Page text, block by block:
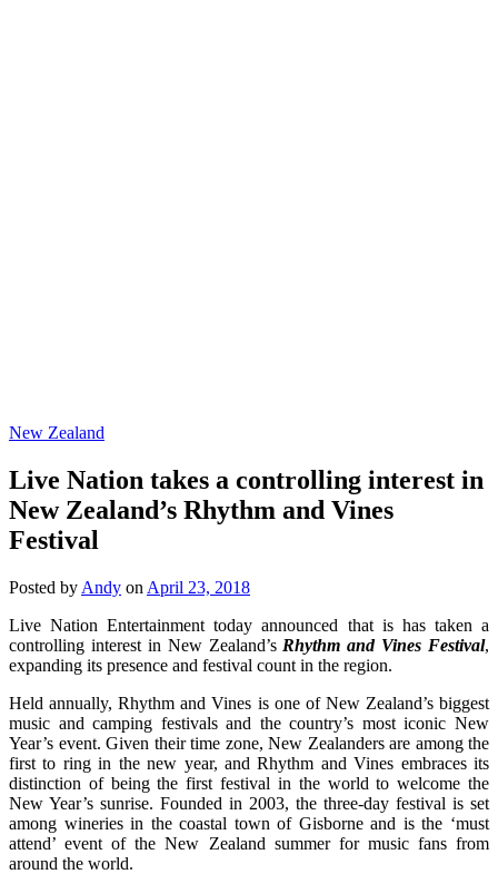
New Zealand
Live Nation takes a controlling interest in
New Zealand’s Rhythm and Vines
Festival
Posted by Andy on April 23, 2018
Live Nation Entertainment today announced that is has taken a
controlling interest in New Zealand’s Rhythm and Vines Festival,
expanding its presence and festival count in the region.
Held annually, Rhythm and Vines is one of New Zealand’s biggest
music and camping festivals and the country’s most iconic New
Year’s event. Given their time zone, New Zealanders are among the
first to ring in the new year, and Rhythm and Vines embraces its
distinction of being the first festival in the world to welcome the
New Year’s sunrise. Founded in 2003, the three-day festival is set
among wineries in the coastal town of Gisborne and is the ‘must
attend’ event of the New Zealand summer for music fans from
around the world.